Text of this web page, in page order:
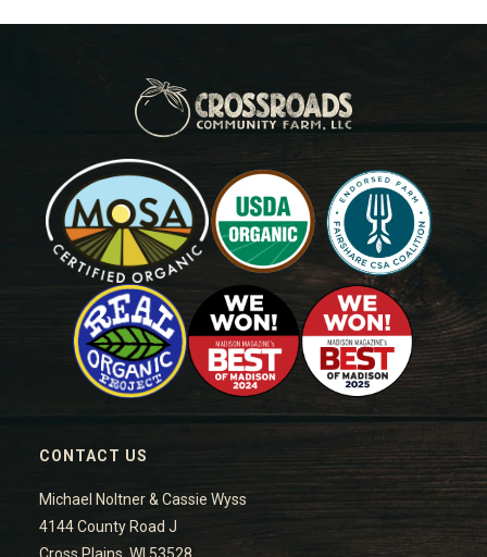
CONTACT US
Michael Noltner & Cassie Wyss
4144 County Road J